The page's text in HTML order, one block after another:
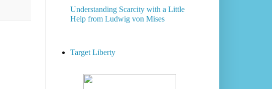
Understanding Scarcity with a Little
Help from Ludwig von Mises
Target Liberty